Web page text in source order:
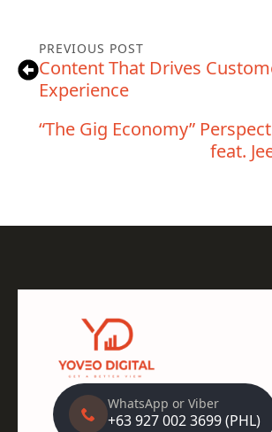
PREVIOUS POST
Content That Drives
Experience
“The Gig Economy”
feat.
WhatsApp or Viber
+63 927 002 3699 (PHL)